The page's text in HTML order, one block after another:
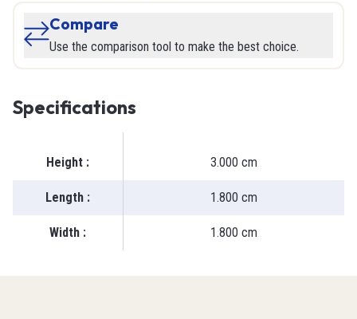
Compare
Use the comparison tool to make the best choice.
Specifications
Height : 3.000 cm
Length : 1.800 cm
Width : 1.800 cm